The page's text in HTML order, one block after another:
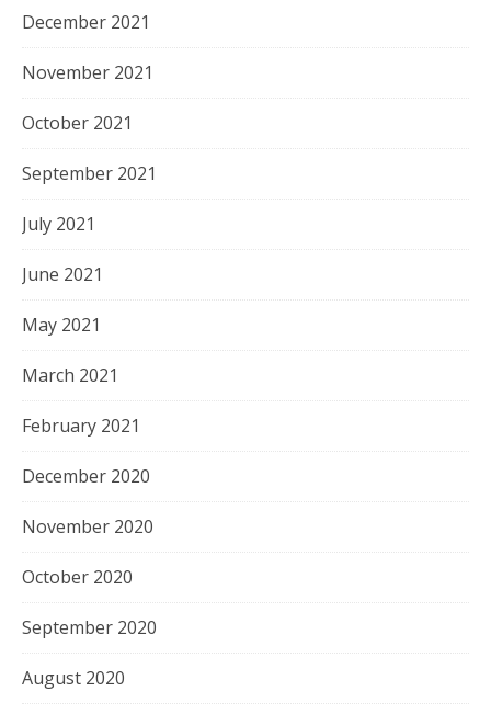
December 2021
November 2021
October 2021
September 2021
July 2021
June 2021
May 2021
March 2021
February 2021
December 2020
November 2020
October 2020
September 2020
August 2020